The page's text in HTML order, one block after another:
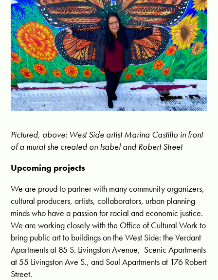
Pictured, above: West Side artist Marina Castillo in front
of a mural she created on Isabel and Robert Street
Upcoming projects
We are proud to partner with many community organizers,
cultural producers, artists, collaborators, urban planning
minds who have a passion for racial and economic justice.
We are working closely with the Office of Cultural Work to
bring public art to buildings on the West Side:theVerdant
Apartments at 85 S. Livingston Avenue, Scenic Apartments
at 55 Livingston Ave S.,and Soul Apartments at 176 Robert
Street.